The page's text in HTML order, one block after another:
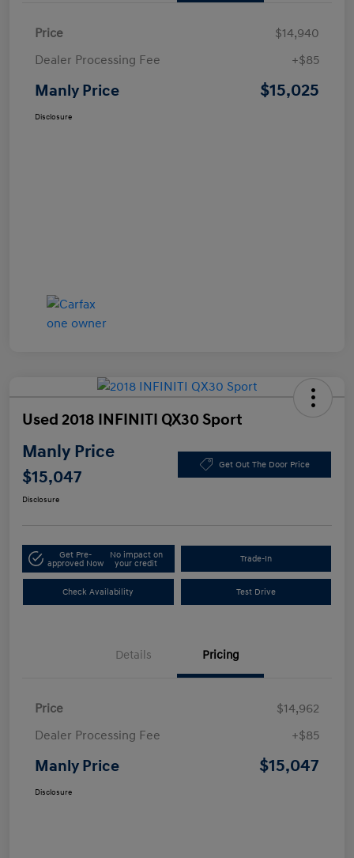
Price
$14,940
Dealer Processing Fee
+$85
Manly Price $15,025
Disclosure
Used 2018 INFINITI QX30 Sport
Manly Price
$15,047
Get Out The Door Price
Disclosure
Get Pre-
approved Now
No impact on
your credit
Trade-In
Check Availability Test Drive
Details Pricing
Price
$14,962
Dealer Processing Fee
+$85
Manly Price $15,047
Disclosure